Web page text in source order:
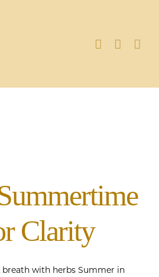
Clarity
with herbs Summer in